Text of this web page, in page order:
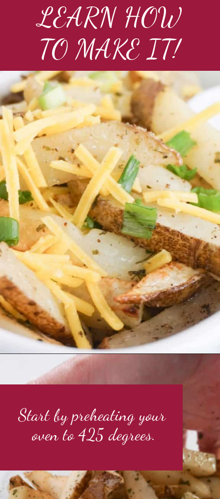
LEARN HOW
TO MAKE IT!
Start by preheating your
oven to 425 degrees.